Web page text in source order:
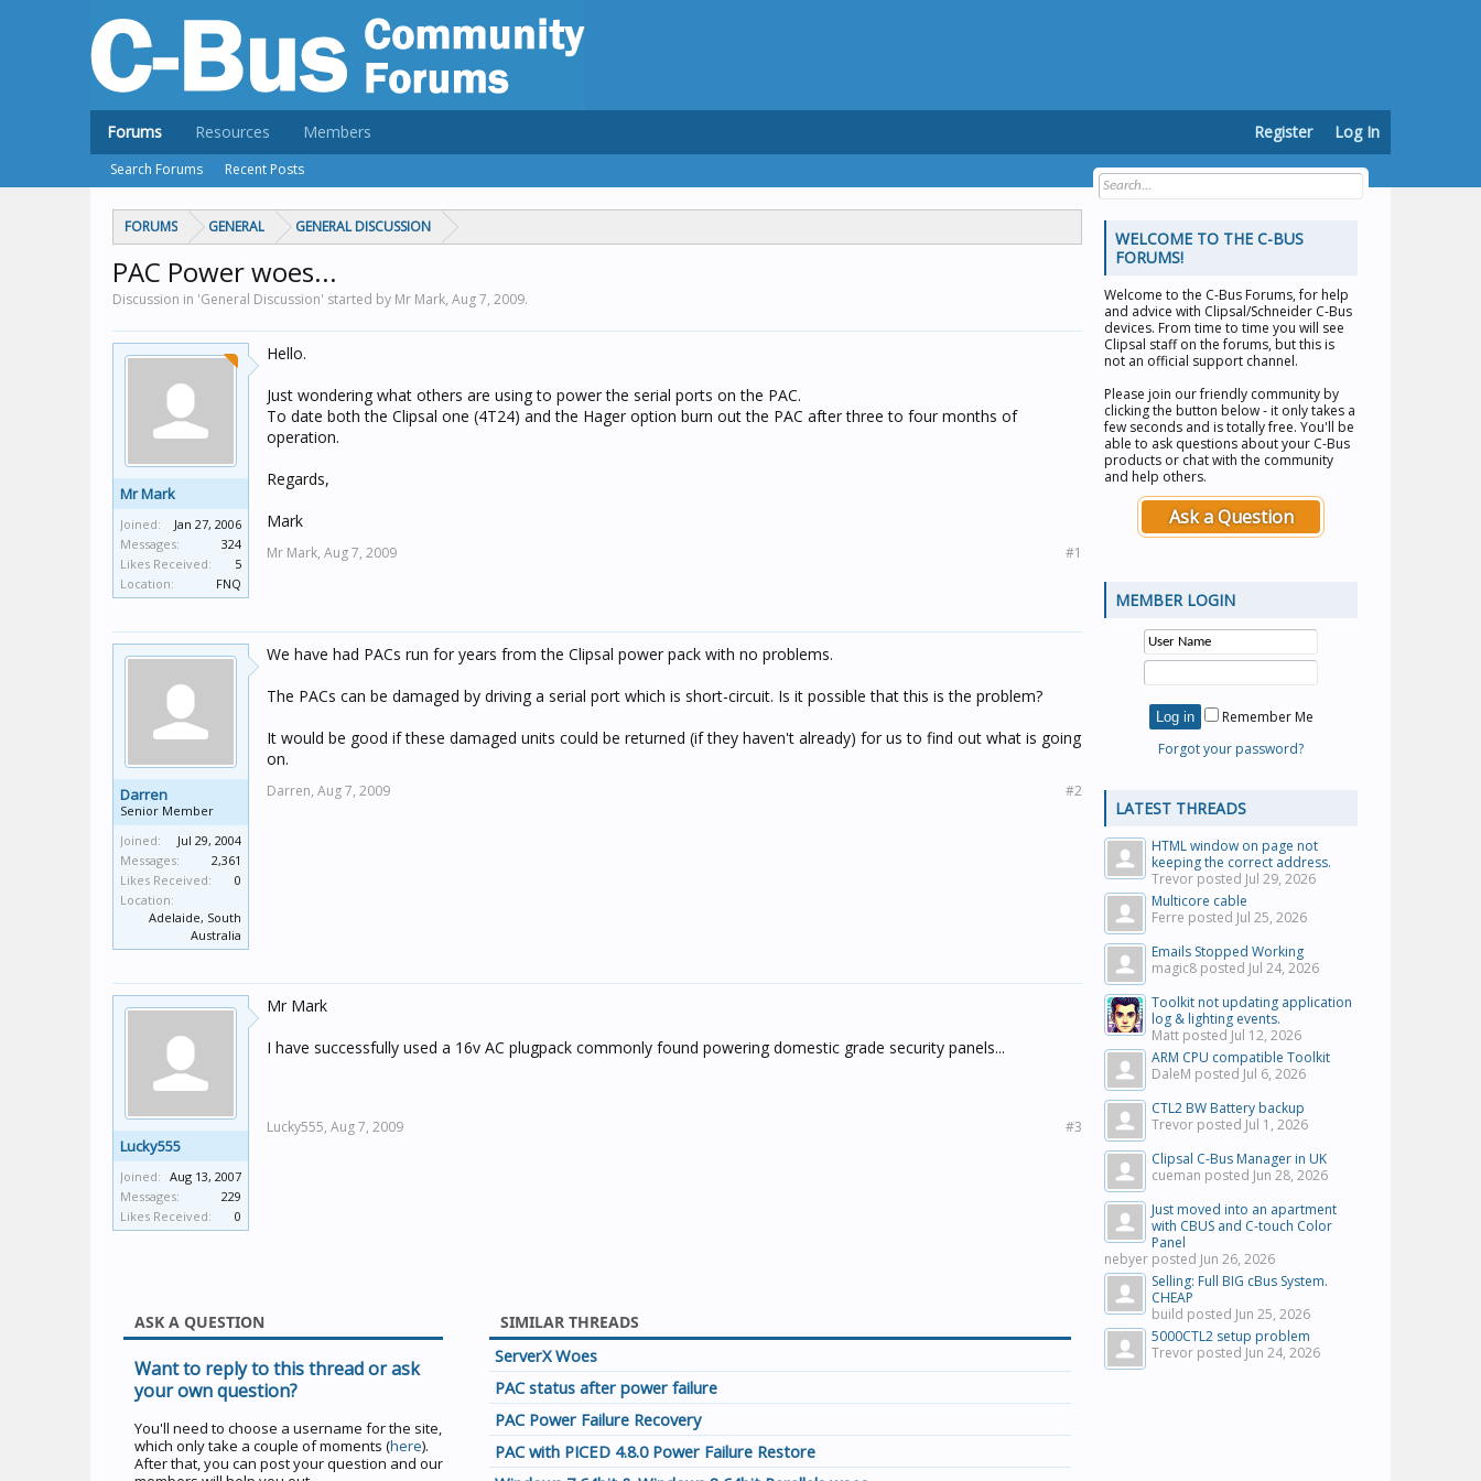
FORUMS GENERAL GENERAL DISCUSSION
PAC Power woes...
Discussion in 'General Discussion' started by Mr Mark, Aug 7, 2009.
Mr Mark
Joined:
Jan 27, 2006
Messages:
324
Likes Received:
5
Location:
FNQ
Hello.
Just wondering what others are using to power the serial ports on the PAC.
To date both the Clipsal one (4T24) and the Hager option burn out the PAC after three to four months of
operation.
Regards,
Mark
Mr Mark, Aug 7, 2009 #1
Darren
Senior Member
Joined:
Jul 29, 2004
Messages:
2,361
Likes Received:
0
Location:
Adelaide, South
Australia
We have had PACs run for years from the Clipsal power pack with no problems.
The PACs can be damaged by driving a serial port which is short-circuit. Is it possible that this is the problem?
It would be good if these damaged units could be returned (if they haven't already) for us to find out what is going
on.
Darren, Aug 7, 2009 #2
Lucky555
Joined: Aug 13, 2007
Messages:
229
Likes Received:
0
Mr Mark
I have successfully used a 16v AC plugpack commonly found powering domestic grade security panels...
Lucky555, Aug 7, 2009 #3
ASK A QUESTION
Want to reply to this thread or ask
your own question?
You'll need to choose a username for the site,
which only take a couple of moments (here).
After that, you can post your question and our
SIMILAR THREADS
ServerX Woes
PAC status after power failure
PAC Power Failure Recovery
PAC with PICED 4.8.0 Power Failure Restore
WELCOME TO THE C-BUS
FORUMS!
Welcome to the C-Bus Forums, for help
and advice with Clipsal/Schneider C-Bus
devices. From time to time you will see
Clipsal staff on the forums, but this is
not an official support channel.
Please join our friendly community by
clicking the button below - it only takes a
few seconds and is totally free. You'll be
able to ask questions about your C-Bus
products or chat with the community
and help others.
Ask a Question
MEMBER LOGIN
Remember Me
Forgot your password?
LATEST THREADS
HTML window on page not
keeping the correct address.
Trevor posted Jul 29, 2026
Multicore cable
Ferre posted Jul 25, 2026
Emails Stopped Working
magic8 posted Jul 24, 2026
Toolkit not updating application
log & lighting events.
Matt posted Jul 12, 2026
ARM CPU compatible Toolkit
DaleM posted Jul 6, 2026
CTL2 BW Battery backup
Trevor posted Jul 1, 2026
Clipsal C-Bus Manager in UK
cueman posted Jun 28, 2026
Just moved into an apartment
with CBUS and C-touch Color
Panel
nebyer posted Jun 26, 2026
Selling: Full BIG cBus System.
CHEAP
build posted Jun 25, 2026
5000CTL2 setup problem
Trevor posted Jun 24, 2026
Forums
Search Forums Recent Posts
Resources Members Register Log In